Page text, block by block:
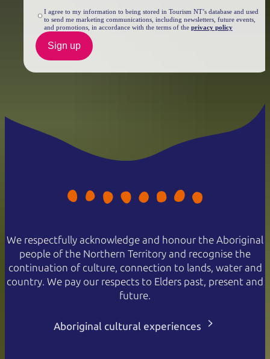
I agree to my information to being stored in Tourism NT’s database and used
to send me marketing communications, including newsletters, future events,
and promotions, in accordance with the terms of the privacy policy
Sign up
We respectfully acknowledge and honour the Aboriginal
people of the Northern Territory and recognise the
continuation of culture, connection to lands, water and
country. We pay our respects to Elders past, present and
future.
Aboriginal cultural experiences